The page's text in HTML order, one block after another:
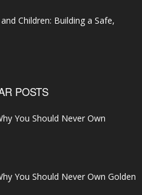
Children: Building a Safe,
POSTS
You Should Never Own
You Should Never Own Golden